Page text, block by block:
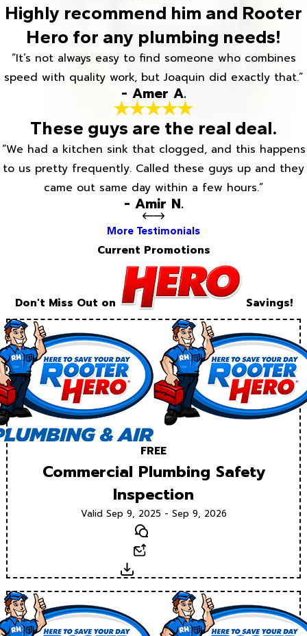
Highly recommend him and Rooter
Hero for any plumbing needs!
“It’s not always easy to find someone who combines
speed with quality work, but Joaquin did exactly that.”
- Amer A.
These guys are the real deal.
“We had a kitchen sink that clogged, and this happens
to us pretty frequently. Called these guys up and they
came out same day within a few hours.”
- Amir N.
More Testimonials
Current Promotions
Don't Miss Out on Savings!
FREE
Commercial Plumbing Safety
Inspection
Valid Sep 9, 2025 - Sep 9, 2026
Text
Download